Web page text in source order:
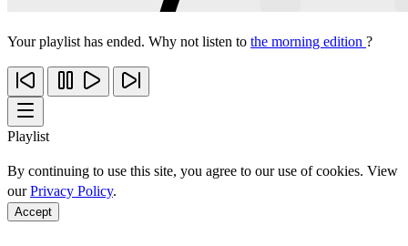
Your playlist has ended. Why not listen to the morning edition ?
Playlist
By continuing to use this site, you agree to our use of cookies. View
ourPrivacy Policy.
Accept